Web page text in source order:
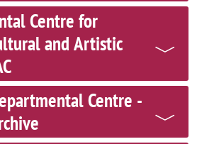
Centre for
and Artistic
Centre -